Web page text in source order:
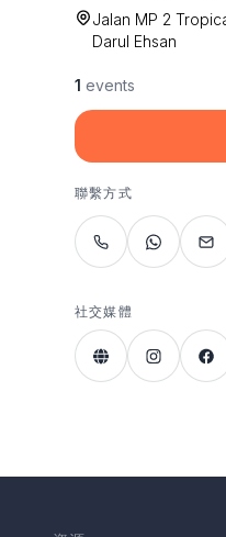
Jalan MP 2
Darul Ehsan
1 events
聯繫方式
社交媒體